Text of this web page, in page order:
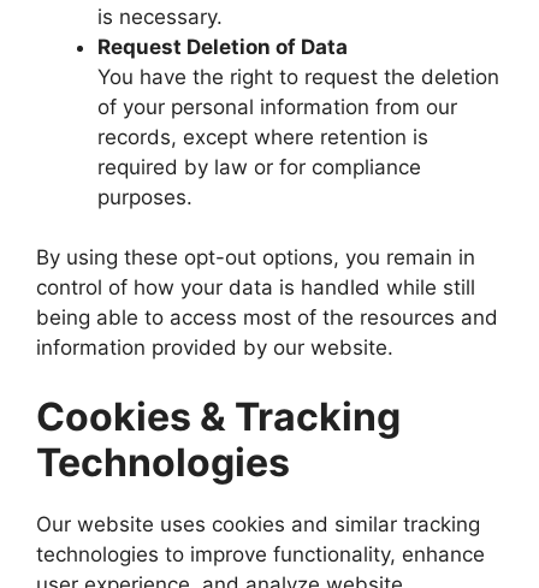
is necessary.
Request Deletion of Data
You have the right to request the deletion
of your personal information from our
records, except where retention is
required by law or for compliance
purposes.
By using these opt-out options, you remain in
control of how your data is handled while still
being able to access most of the resources and
information provided by our website.
Cookies & Tracking
Technologies
Our website uses cookies and similar tracking
technologies to improve functionality, enhance